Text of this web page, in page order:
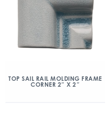
TOP SAIL RAIL MOLDING FRAME
CORNER 2″ X 2″